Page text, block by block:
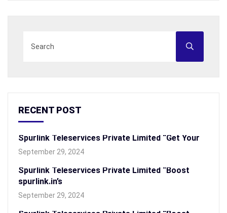
RECENT POST
Spurlink Teleservices Private Limited “Get Your
September 29, 2024
Spurlink Teleservices Private Limited “Boost
spurlink.in’s
September 29, 2024